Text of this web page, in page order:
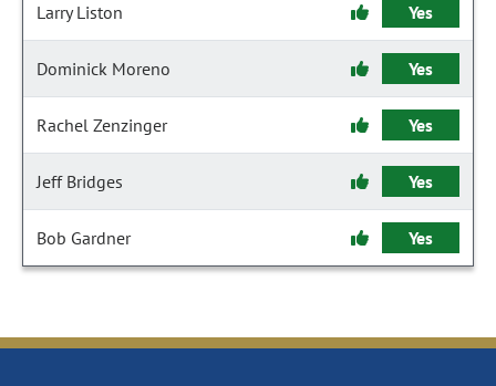
Larry Liston Yes
Dominick Moreno Yes
Rachel Zenzinger Yes
Jeff Bridges Yes
Bob Gardner Yes